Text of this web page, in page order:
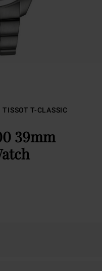
TISSOT T-CLASSIC
39mm